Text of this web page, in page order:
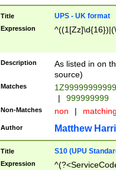
Title UPS - UK format
Expression
Description
As listed in on
source)
Matches
|
999999999
Non-Matches non |
Author Matthew
Title S10 (UPU
Expression